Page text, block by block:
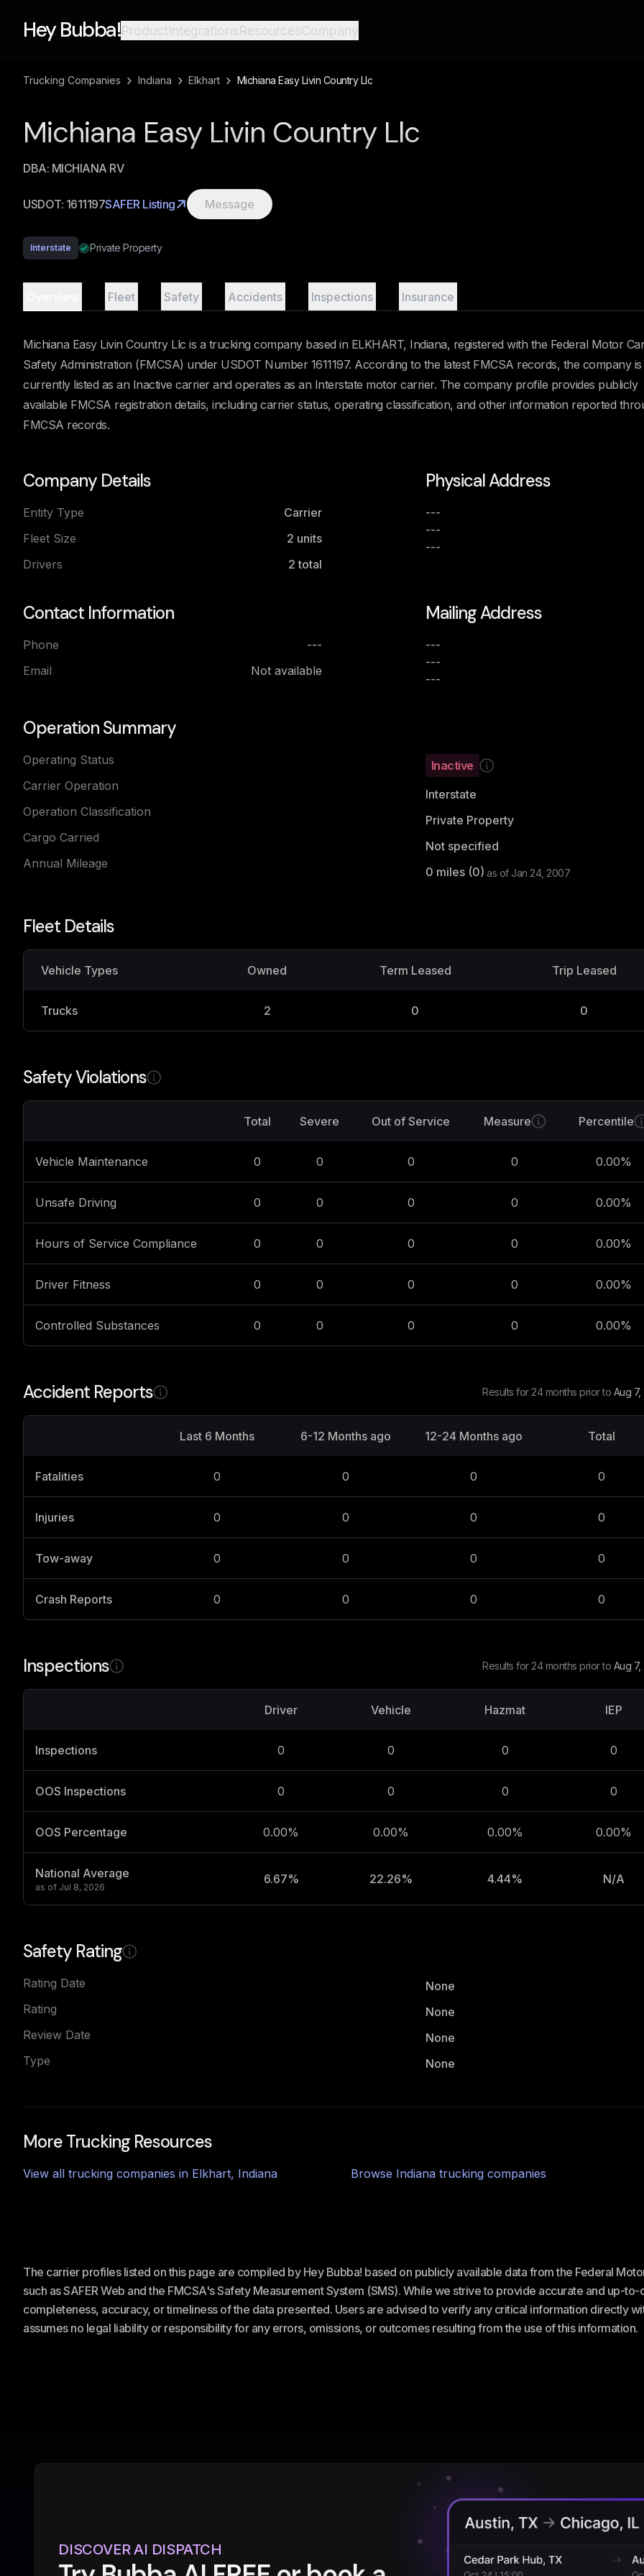
Hey Bubba!ProductIntegrationsResourcesCompany
Trucking Companies › Indiana › Elkhart › Michiana Easy Livin Country Llc
Michiana Easy Livin Country Llc
DBA: MICHIANA RV
USDOT: 1611197SAFER Listing Message
Interstate Private Property
Fleet Safety Accidents Inspections Insurance
Michiana Easy Livin Country Llc is a trucking company based in ELKHART, Indiana, registered with the Federal Motor
Safety Administration (FMCSA) under USDOT Number 1611197. According to the latest FMCSA records, the company is
currently listed as an Inactive carrier and operates as an Interstate motor carrier. The company profile provides publicly
available FMCSA registration details, including carrier status, operating classification, and other information reported
FMCSA records.
Company Details
Entity Type
Carrier
Fleet Size
2 units
Drivers
2 total
Physical Address
---
---
---
Contact Information
Phone
---
Email
Not available
Mailing Address
---
---
---
Operation Summary
Operating Status
Carrier Operation
Operation Classification
Cargo Carried
Annual Mileage
Inactive
Interstate
Private Property
Not specified
0 miles (0) as of Jan 24, 2007
Fleet Details
Vehicle Types Owned Term Leased Trip Leased
Trucks 2 0 0
Safety Violations
Total Severe Out of Service Measure Percentile
Vehicle Maintenance 0 0 0 0 0.00%
Unsafe Driving 0 0 0 0 0.00%
Hours of Service Compliance 0 0 0 0 0.00%
Driver Fitness 0 0 0 0 0.00%
Controlled Substances 0 0 0 0 0.00%
Accident Reports Results for 24 months prior to Aug
Last 6 Months 6-12 Months ago 12-24 Months ago Total
Fatalities 0 0 0 0
Injuries 0 0 0 0
Tow-away 0 0 0 0
Crash Reports 0 0 0 0
Inspections Results for 24 months prior to Aug
Driver Vehicle Hazmat IEP
Inspections 0 0 0 0
OOS Inspections 0 0 0 0
OOS Percentage 0.00% 0.00% 0.00% 0.00%
National Average
as of Jul 8, 2026
6.67% 22.26% 4.44% N/A
Safety Rating
Rating Date
Rating
Review Date
Type
None
None
None
None
More Trucking Resources
View all trucking companies in Elkhart, Indiana Browse Indianatrucking companies
The carrier profiles listed on this page are compiled by Hey Bubba! based on publicly available data from the Federal
such as SAFER Web and the FMCSA's Safety Measurement System (SMS). While we strive to provide accurate and up-
completeness, accuracy, or timeliness of the data presented. Users are advised to verify any critical information directly
assumes no legal liability or responsibility for any errors, omissions, or outcomes resulting from the use of this information.
DISCOVER AI DISPATCH